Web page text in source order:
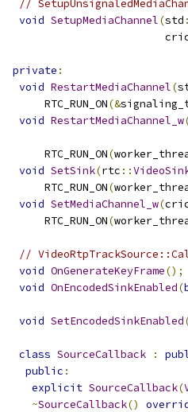
//
void SetupMediaChannel(std
private :
void RestartMediaChannel(
      RTC_RUN_ON
(&
void RestartMediaChannel_w
      RTC_RUN_ON
(
void SetSink(rtc ::
      RTC_RUN_ON
(
void SetMediaChannel_w(
      RTC_RUN_ON
(
//
void OnGenerateKeyFrame();
void OnEncodedSinkEnabled(
void SetEncodedSinkEnabled
class SourceCallback :
public :
explicit SourceCallback(
~SourceCallback()